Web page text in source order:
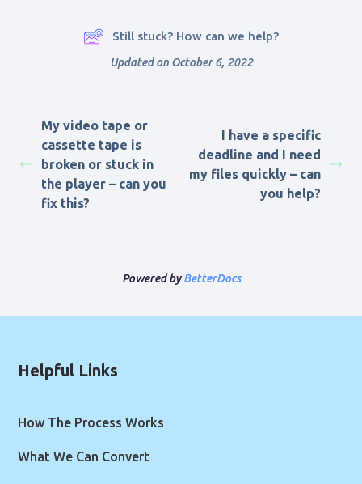
Still stuck? How can we help?
Updated on October 6, 2022
My video tape or
cassette tape is
broken or stuck in
the player – can you
fix this?
I have a specific
deadline and I need
my files quickly – can
you help?
Powered byBetterDocs
Helpful Links
How The Process Works
What We Can Convert